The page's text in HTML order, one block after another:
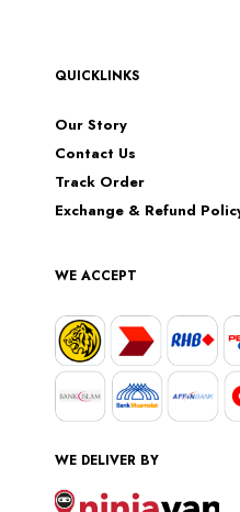
QUICKLINKS
Our Story
Contact Us
Track Order
Exchange & Refund
WE ACCEPT
WE DELIVER BY